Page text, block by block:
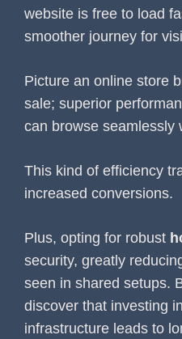
website is free to load
smoother journey for
Picture an online store
sale; superior
can browse seamlessly
This kind of efficiency
increased conversions.
Plus, opting for robust
security, greatly
seen in shared setups.
discover that investing
infrastructure leads to